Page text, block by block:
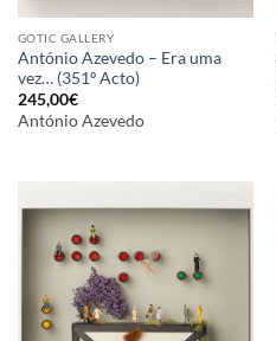
GOTIC GALLERY
António Azevedo – Era uma
vez… (351º Acto)
245,00€
António Azevedo